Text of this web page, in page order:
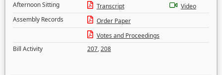
Afternoon Sitting
Transcript
Video
Assembly Records
Order Paper
Votes and Proceedings
Bill Activity
207,208